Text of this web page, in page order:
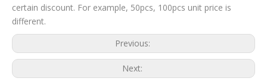
certain discount. For example, 50pcs, 100pcs unit price is
different.
Previous:
Next: